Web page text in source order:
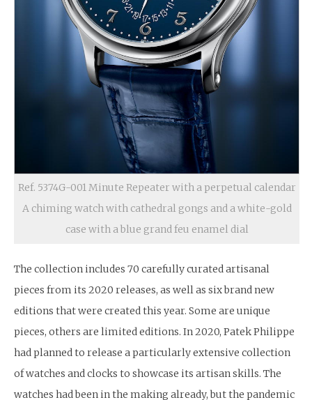
Ref. 5374G-001 Minute Repeater with a perpetual calendar
A chiming watch with cathedral gongs and a white-gold
case with a blue grand feu enamel dial
The collection includes 70 carefully curated artisanal
pieces from its 2020 releases, as well as six brand new
editions that were created this year. Some are unique
pieces, others are limited editions. In 2020, Patek Philippe
had planned to release a particularly extensive collection
of watches and clocks to showcase its artisan skills. The
watches had been in the making already, but the pandemic